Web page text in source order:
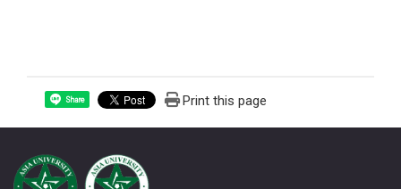
Share Print this page